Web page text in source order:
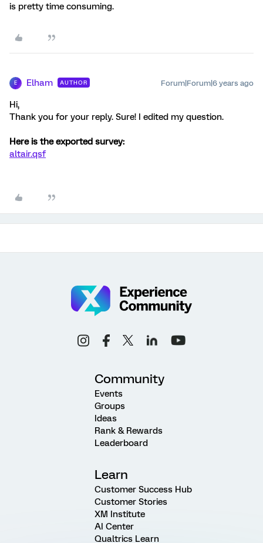
is pretty time consuming.
E Elham AUTHOR Forum|Forum|6 years ago
Hi,
Thank you for your reply. Sure! I edited my question.
Here is the exported survey:
altair.qsf
Community
Events
Groups
Ideas
Rank & Rewards
Leaderboard
Learn
Customer Success Hub
Customer Stories
XM Institute
AI Center
Qualtrics Learn